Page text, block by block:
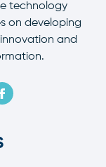
technology
on developing
and